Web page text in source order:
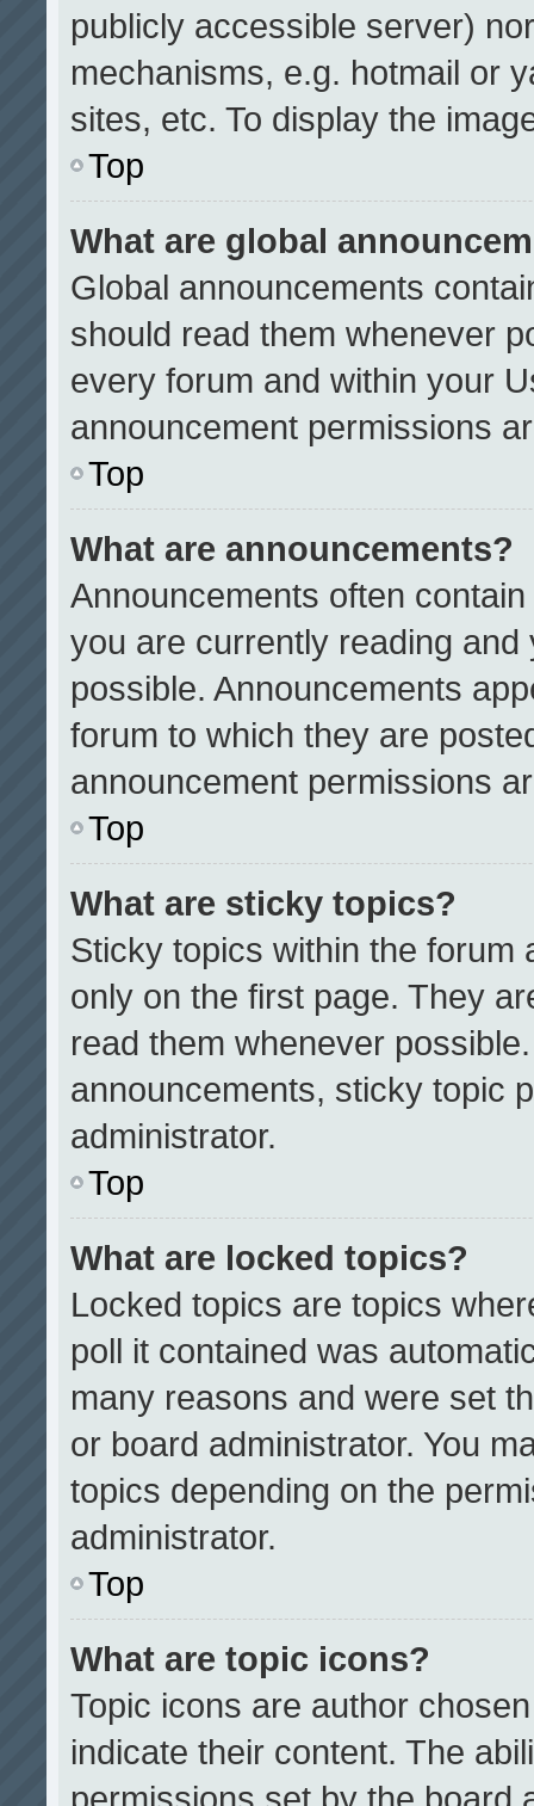
publicly accessible server)
mechanisms, e.g. hotmail or
sites, etc. To display the
Top
What are global
Global announcements
should read them whenever
every forum and within your
announcement permissions
Top
What are announcements?
Announcements often
you are currently reading
possible. Announcements
forum to which they are
announcement permissions
Top
What are sticky topics?
Sticky topics within the forum
only on the first page. They
read them whenever
announcements, sticky topic
administrator.
Top
What are locked topics?
Locked topics are topics
poll it contained was
many reasons and were set
or board administrator. You
topics depending on the
administrator.
Top
What are topic icons?
Topic icons are author
indicate their content. The